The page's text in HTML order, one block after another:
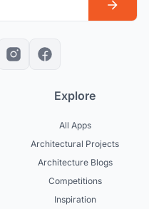
Explore
All Apps
Architectural Projects
Architecture Blogs
Competitions
Inspiration